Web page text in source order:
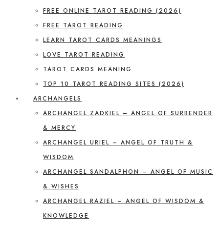
FREE ONLINE TAROT READING (2026)
FREE TAROT READING
LEARN TAROT CARDS MEANINGS
LOVE TAROT READING
TAROT CARDS MEANING
TOP 10 TAROT READING SITES (2026)
ARCHANGELS
ARCHANGEL ZADKIEL – ANGEL OF SURRENDER
& MERCY
ARCHANGEL URIEL – ANGEL OF TRUTH &
WISDOM
ARCHANGEL SANDALPHON – ANGEL OF MUSIC
& WISHES
ARCHANGEL RAZIEL – ANGEL OF WISDOM &
KNOWLEDGE